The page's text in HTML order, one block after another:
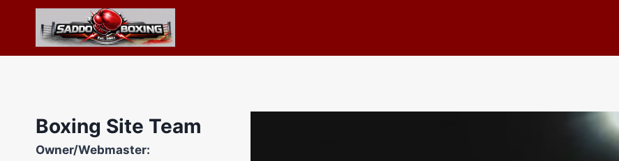
content
Boxing Site Team
Owner/Webmaster: